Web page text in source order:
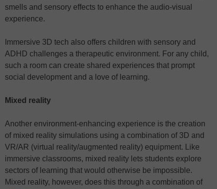
smells and sensory effects to enhance the audio-visual
experience.
Immersive 3D tech also offers children with sensory and
ADHD challenges a therapeutic environment. For any child,
such a room can create shared experiences that prompt
social development and a love of learning.
Mixed reality
Another environment-enhancing experience is the creation
of mixed reality simulations using a combination of 3D and
VR/AR (virtual reality/augmented reality) equipment. Like
immersive classrooms, mixed reality lets students explore
sectors of learning that would otherwise be impossible.
Mixed reality, however, does this through a combination of